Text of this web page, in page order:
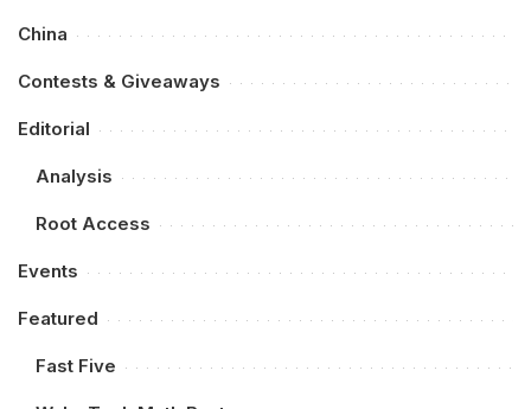
China
Contests & Giveaways
Editorial
Analysis
Root Access
Events
Featured
Fast Five